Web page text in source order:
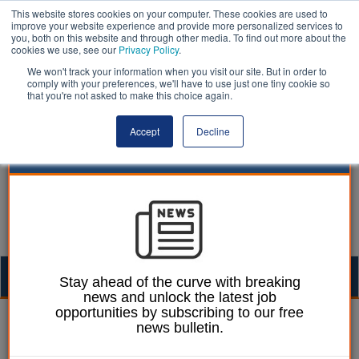
This website stores cookies on your computer. These cookies are used to
improve your website experience and provide more personalized services to
you, both on this website and through other media. To find out more about the
cookies we use, see our Privacy Policy.
We won't track your information when you visit our site. But in order to
comply with your preferences, we'll have to use just one tiny cookie so
that you're not asked to make this choice again.
Accept Decline
William Eichler 24 June 2026
Council wins High Court
Stay ahead of the curve with breaking
news and unlock the latest job
opportunities by subscribing to our free
news bulletin.